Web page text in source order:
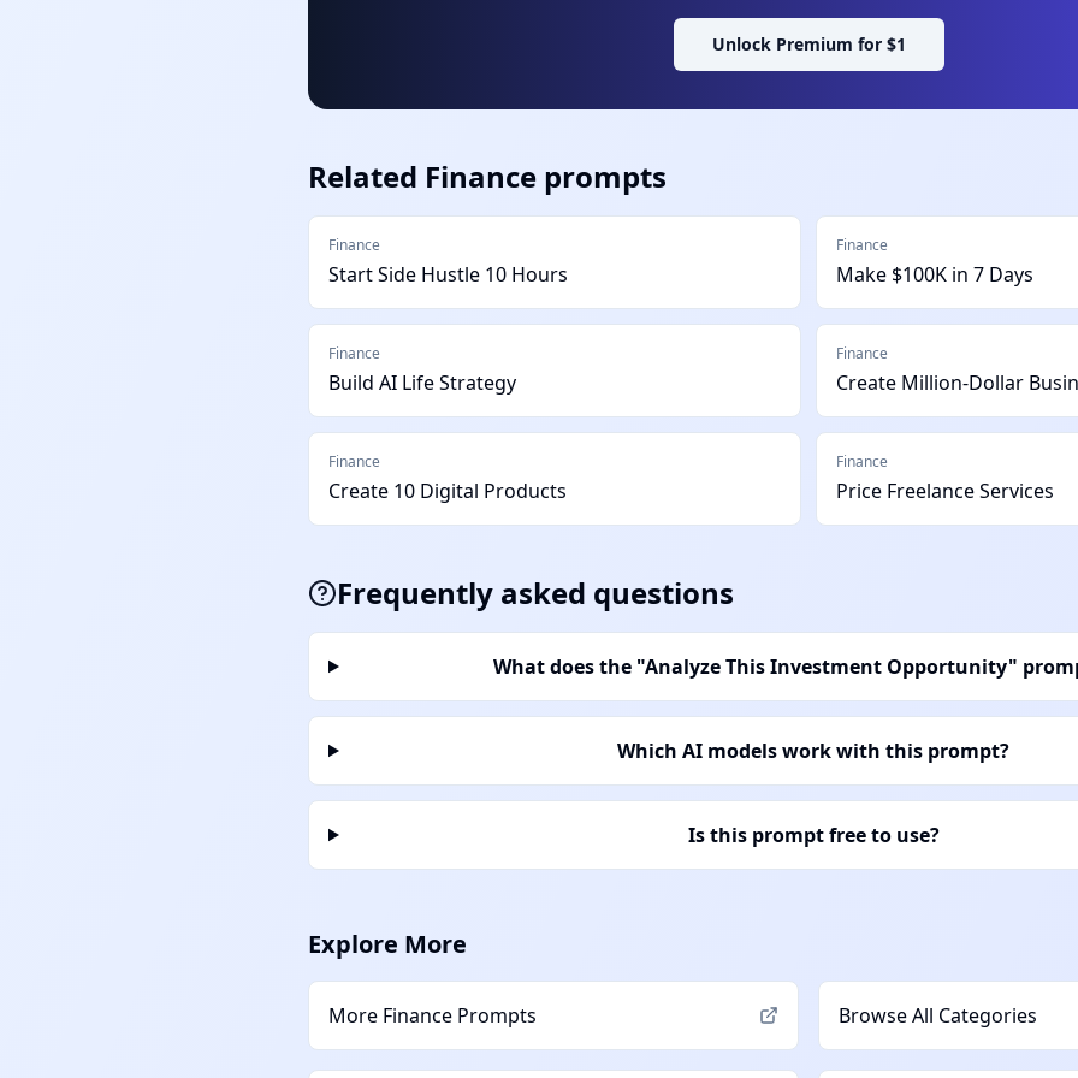
Unlock Premium for $1
Related Finance prompts
Finance
Start Side Hustle 10 Hours
Finance
Make $100K in 7 Days
Finance
Build AI Life Strategy
Finance
Create Million-Dollar
Finance
Create 10 Digital Products
Finance
Price Freelance Services
Frequently asked questions
What does the "Analyze This Investment Opportunity"
Which AI models work with this prompt?
Is this prompt free to use?
Explore More
More Finance Prompts Browse All Categories